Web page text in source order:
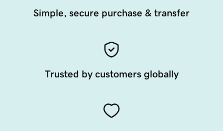
Simple, secure purchase & transfer
Trusted by customers globally